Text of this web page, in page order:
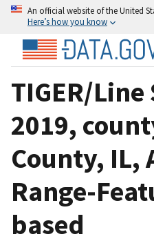
An official website of the United
Here’s how you know
TIGER/
2019,
County, IL,
Range-
based